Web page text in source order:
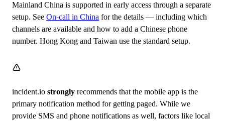
Mainland China is supported in early access through a separate
setup. See On-call in China for the details — including which
channels are available and how to add a Chinese phone
number. Hong Kong and Taiwan use the standard setup.
incident.io strongly recommends that the mobile app is the
primary notification method for getting paged. While we
provide SMS and phone notifications as well, factors like local